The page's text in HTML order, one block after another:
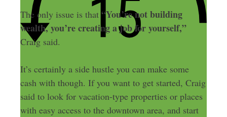
The only issue is that “You’re not building
wealth, you’re creating a job for yourself,”
Craig said.
It’s certainly a side hustle you can make some
cash with though. If you want to get started, Craig
said to look for vacation-type properties or places
with easy access to the downtown area, and start